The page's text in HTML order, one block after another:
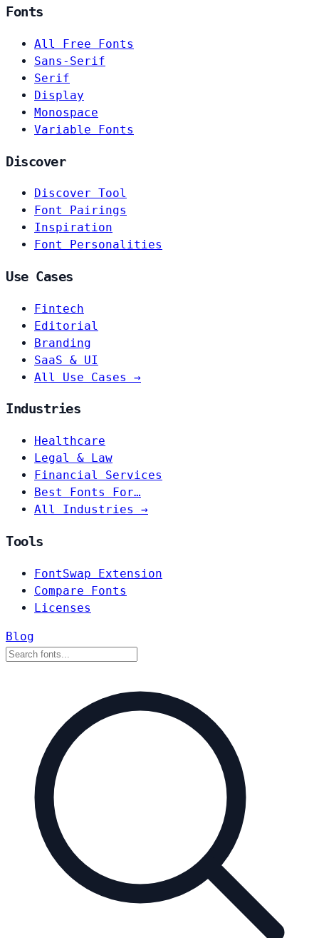
Fonts
All Free Fonts
Sans-Serif
Serif
Display
Monospace
Variable Fonts
Discover
Discover Tool
Font Pairings
Inspiration
Font Personalities
Use Cases
Fintech
Editorial
Branding
SaaS & UI
All Use Cases →
Industries
Healthcare
Legal & Law
Financial Services
Best Fonts For…
All Industries →
Tools
FontSwap Extension
Compare Fonts
Licenses
Blog